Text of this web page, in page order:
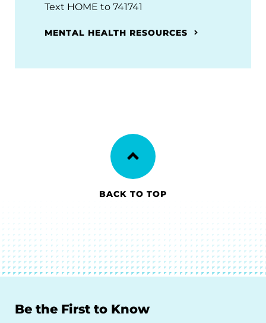
Text HOME to 741741
MENTAL HEALTH RESOURCES
BACK TO TOP
Be the First to Know